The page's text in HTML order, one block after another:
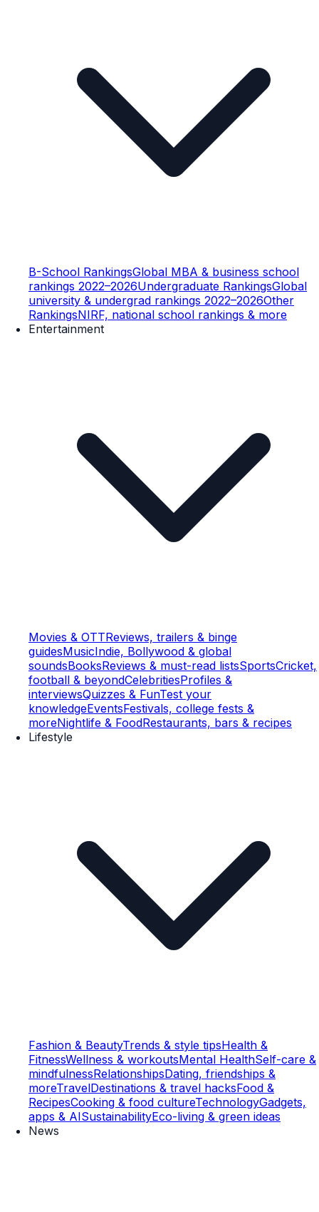
B-School RankingsGlobal MBA & business school
rankings 2022–2026Undergraduate RankingsGlobal
university & undergrad rankings 2022–2026Other
RankingsNIRF, national school rankings & more
Entertainment
Movies & OTTReviews, trailers & binge
guidesMusicIndie, Bollywood & global
soundsBooksReviews & must-read listsSportsCricket,
football & beyondCelebritiesProfiles &
interviewsQuizzes & FunTest your
knowledgeEventsFestivals, college fests &
moreNightlife & FoodRestaurants, bars & recipes
Lifestyle
Fashion & BeautyTrends & style tipsHealth &
FitnessWellness & workoutsMental HealthSelf-care &
mindfulnessRelationshipsDating, friendships &
moreTravelDestinations & travel hacksFood &
RecipesCooking & food cultureTechnologyGadgets,
apps & AISustainabilityEco-living & green ideas
News